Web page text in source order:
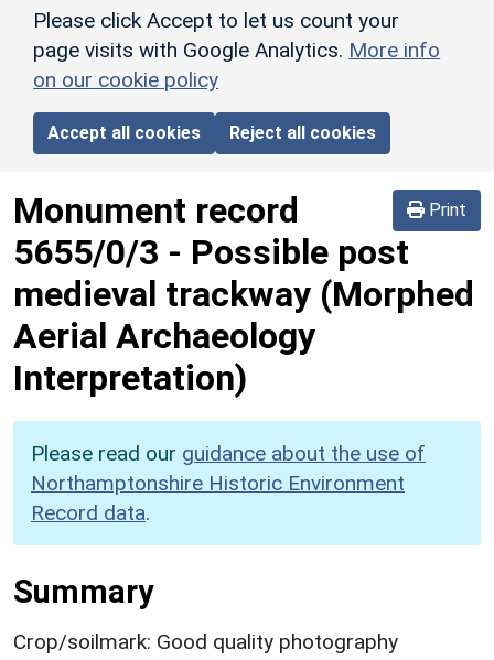
Please click Accept to let us count your
page visits with Google Analytics. More info
on our cookie policy
Accept all cookies Reject all cookies
Print
Monument record
5655/0/3 - Possible post
medieval trackway (Morphed
Aerial Archaeology
Interpretation)
Please read our guidance about the use of
Northamptonshire Historic Environment
Record data.
Summary
Crop/soilmark: Good quality photography